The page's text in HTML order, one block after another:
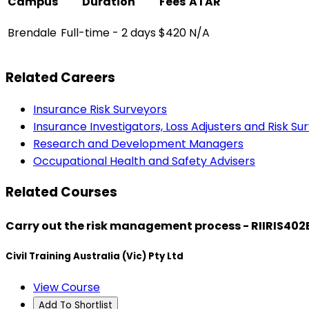
Brendale Full-time - 2 days$420 N/A
Related Careers
Insurance Risk Surveyors
Insurance Investigators, Loss Adjusters and Risk
Research and Development Managers
Occupational Health and Safety Advisers
Related Courses
Carry out the risk management process -
Civil Training Australia (Vic) Pty Ltd
View Course
Add To Shortlist